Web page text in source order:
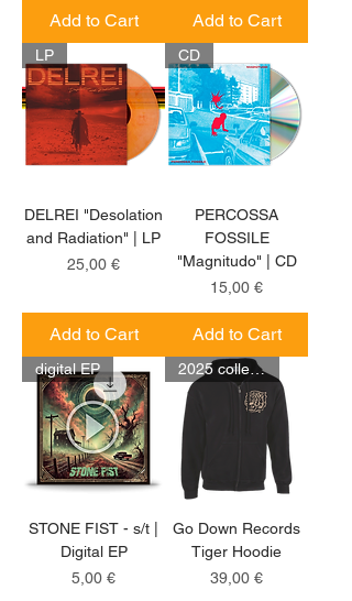
Add to Cart Add to Cart
LP
DELREI "Desolation
and Radiation" | LP
Price
25,00 €
Add to Cart
CD
PERCOSSA
FOSSILE
"Magnitudo" | CD
Price
15,00 €
Add to Cart
digital EP
STONE FIST - s/t |
Digital EP
Price
5,00 €
2025 collection
Go Down Records
Tiger Hoodie
Price
39,00 €